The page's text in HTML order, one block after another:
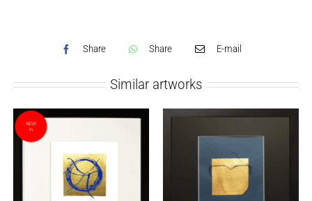
Share Share E-mail
Similar artworks